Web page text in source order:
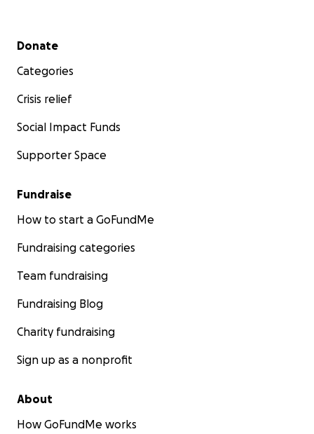
Secondary menu
Donate
Categories
Crisis relief
Social Impact Funds
Supporter Space
Fundraise
How to start a GoFundMe
Fundraising categories
Team fundraising
Fundraising Blog
Charity fundraising
Sign up as a nonprofit
About
How GoFundMe works